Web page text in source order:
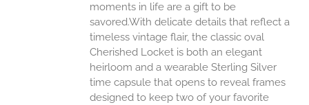
moments in life are a gift to be
savored.With delicate details that reflect a
timeless vintage flair, the classic oval
Cherished Locket is both an elegant
heirloom and a wearable Sterling Silver
time capsule that opens to reveal frames
designed to keep two of your favorite